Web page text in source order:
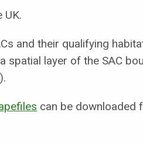
UK.
and their qualifying
spatial layer of the SAC
can be downloaded